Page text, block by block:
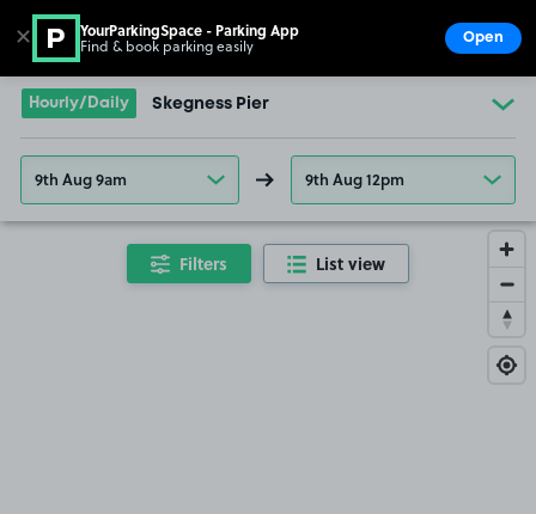
Go to the homepage
Hourly/Daily Skegness Pier
9th Aug 9am 9th Aug 12pm
Filters List view
✕ YourParkingSpace - Parking App
Find & book parking easily Open